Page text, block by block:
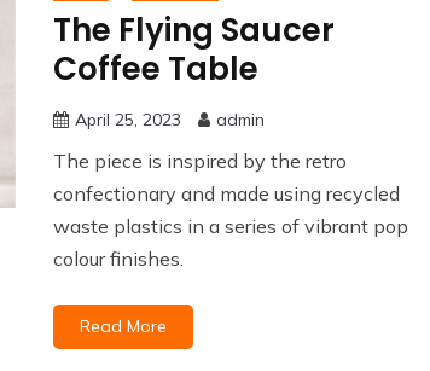
The Flying Saucer
Coffee Table
April 25, 2023 admin
The piece is inspired by the retro
confectionary and made using recycled
waste plastics in a series of vibrant pop
colour finishes.
Read More